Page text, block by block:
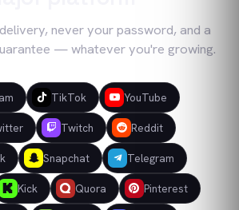
never your password, and a
— whatever you're growing.
TikTok YouTube
Twitch Reddit
Snapchat Telegram
Kick Quora Pinterest